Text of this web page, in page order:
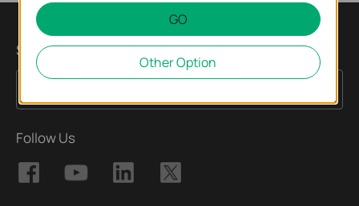
Subscription
Follow Us
GO
Other Option